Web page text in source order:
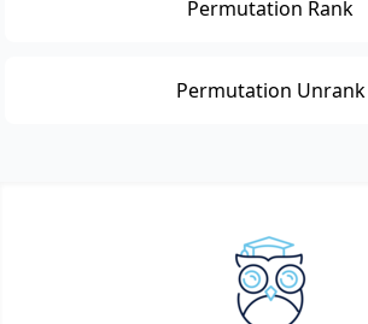
Permutation Rank
Permutation Unrank